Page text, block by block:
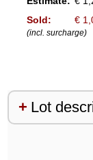
Sold:
€
(incl. surcharge)
Lot